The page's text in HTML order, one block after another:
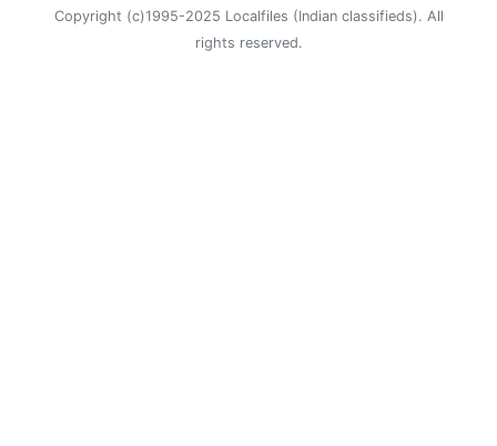
Copyright (c)1995-2025 Localfiles (Indian classifieds). All
rights reserved.